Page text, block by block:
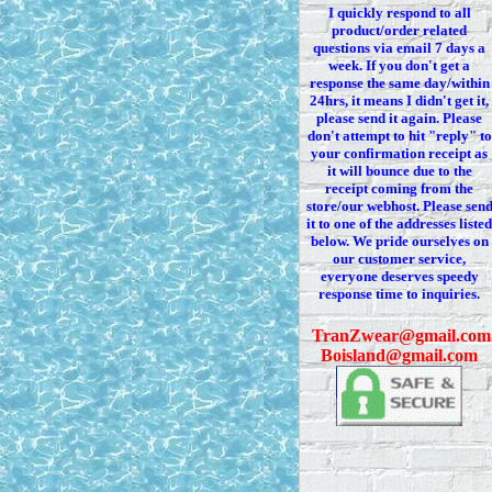
I quickly respond to all
product/order related
questions via email 7days a
week. If youdon'tget a
response the same day/within
24hrs, it means I didn'tget it,
please send it again. Please
don'tattempt to hit "reply" to
your confirmation receiptas
itwill bounce due to the
receipt coming from the
store/our webhost. Please send
it to one of the addresses listed
below. Wepride ourselves on
our customer service,
everyone deserves speedy
response time to inquiries.
TranZwear@gmail.com
Boisland@gmail.com